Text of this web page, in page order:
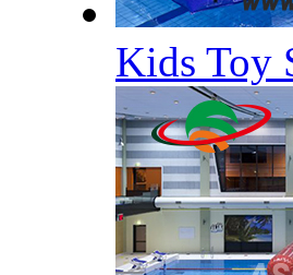
Kids Toy